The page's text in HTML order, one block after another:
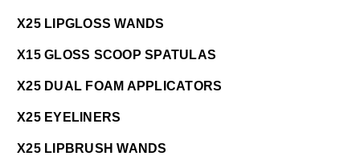
X25 LIPGLOSS WANDS
X15 GLOSS SCOOP SPATULAS
X25 DUAL FOAM APPLICATORS
X25 EYELINERS
X25 LIPBRUSH WANDS